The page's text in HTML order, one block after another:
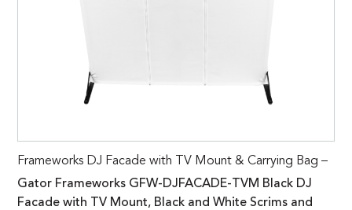
Frameworks DJ Facade with TV Mount & Carrying Bag –
Gator Frameworks GFW-DJFACADE-TVM Black DJ
Facade with TV Mount, Black and White Scrims and